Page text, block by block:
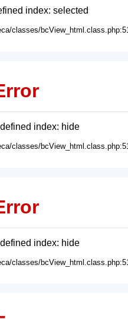
index: selected
classes/
index: hide
classes/
index: hide
classes/